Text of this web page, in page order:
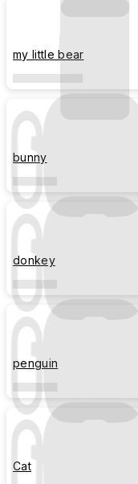
my little bear
bunny
donkey
penguin
Cat